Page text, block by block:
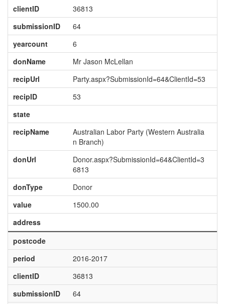
clientID
36813
submissionID
64
yearcount
6
donName
Mr Jason McLellan
recipUrl
Party.aspx?SubmissionId=64&ClientId=53
recipID
53
state
recipName
Australian Labor Party (Western Australia
n Branch)
donUrl
Donor.aspx?SubmissionId=64&ClientId=3
6813
donType
Donor
value
1500.00
address
postcode
period
2016-2017
clientID
36813
submissionID
64